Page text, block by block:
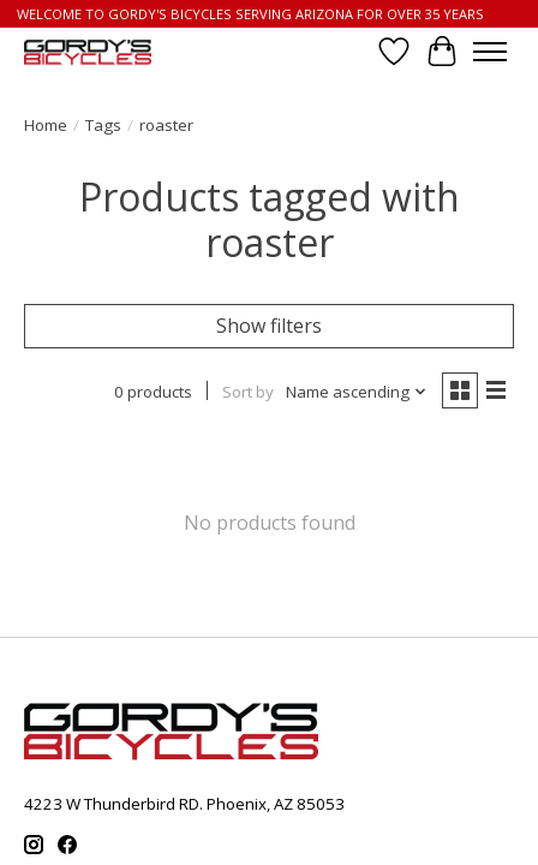
WELCOME TO GORDY'S BICYCLES SERVING ARIZONA FOR OVER 35 YEARS
Wish List
Cart
Home / Tags / roaster
Products tagged with
roaster
Show filters
0 products Sort by Name ascending
No products found
4223 W Thunderbird RD. Phoenix, AZ 85053